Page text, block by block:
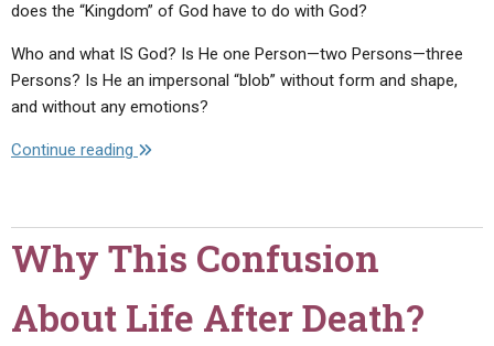
does the “Kingdom” of God have to do with God?
Who and what IS God? Is He one Person—two Persons—three
Persons? Is He an impersonal “blob” without form and shape,
and without any emotions?
Continue reading "God
Destiny!"
Why This Confusion
About Life After Death?